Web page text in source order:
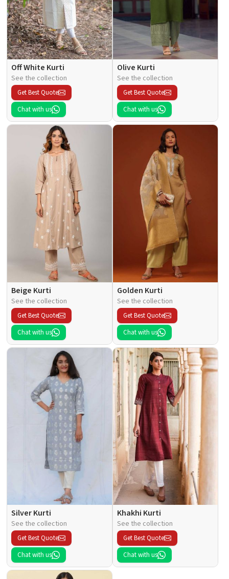
Off White Kurti
See the collection
Get Best Quote
Chat with us
Olive Kurti
See the collection
Get Best Quote
Chat with us
Beige Kurti
See the collection
Get Best Quote
Chat with us
Golden Kurti
See the collection
Get Best Quote
Chat with us
Silver Kurti
See the collection
Get Best Quote
Chat with us
Khakhi Kurti
See the collection
Get Best Quote
Chat with us